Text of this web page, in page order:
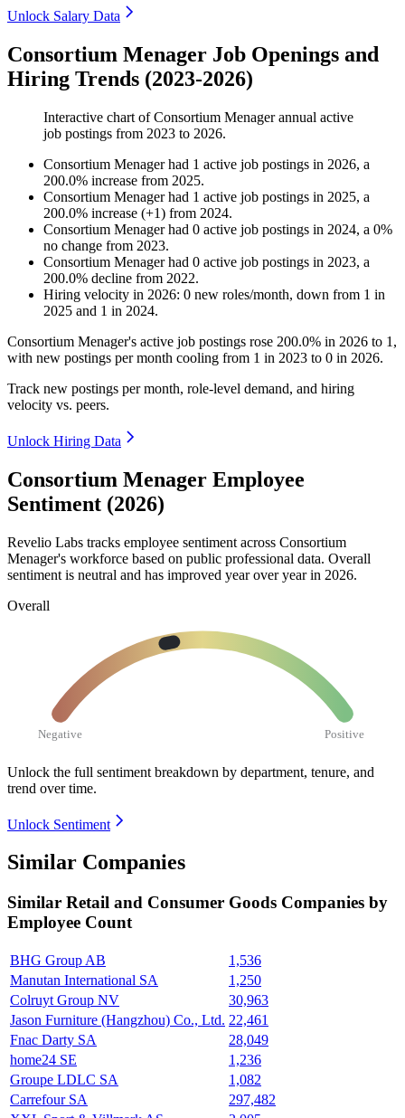
Unlock Salary Data
Consortium Menager Job Openings and
Hiring Trends (2023-2026)
Interactive chart ofConsortium Menagerannual active
job postings from 2023 to 2026.
Consortium Menagerhad 1 active job postings in 2026, a
200.0% increase from 2025.
Consortium Menagerhad 1 active job postings in 2025, a
200.0% increase (+1) from 2024.
Consortium Menagerhad 0 active job postings in 2024, a 0%
no change from 2023.
Consortium Menagerhad 0 active job postings in 2023, a
200.0% decline from 2022.
Hiring velocity in 2026: 0 new roles/month, down from 1 in
2025 and 1 in 2024.
Consortium Menager's active job postings rose 200.0% in 2026 to 1 ,
with new postings per month cooling from 1 in 2023 to 0 in 2026.
Track new postings per month, role-level demand, and hiring
velocity vs. peers.
Unlock Hiring Data
Consortium Menager Employee
Sentiment (2026)
Revelio Labs tracks employee sentiment across Consortium
Menager's workforce based on public professional data. Overall
sentiment is neutral and has improved year over year in 2026.
Overall
Negative Positive
Unlock the full sentiment breakdown by department, tenure, and
trend over time.
Unlock Sentiment
Similar Companies
Similar Retail and Consumer Goods Companies by
Employee Count
BHG Group AB
1,536
Manutan International SA
1,250
Colruyt Group NV
30,963
Jason Furniture (Hangzhou) Co., Ltd. 22,461
Fnac Darty SA
28,049
home24 SE
1,236
Groupe LDLC SA
1,082
Carrefour SA
297,482